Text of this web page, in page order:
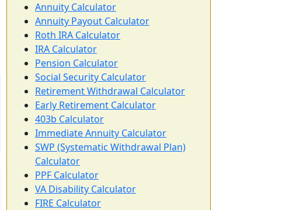
Annuity Calculator
Annuity Payout Calculator
Roth IRA Calculator
IRA Calculator
Pension Calculator
Social Security Calculator
Retirement Withdrawal Calculator
Early Retirement Calculator
403b Calculator
Immediate Annuity Calculator
SWP (Systematic Withdrawal Plan)
Calculator
PPF Calculator
VA Disability Calculator
FIRE Calculator